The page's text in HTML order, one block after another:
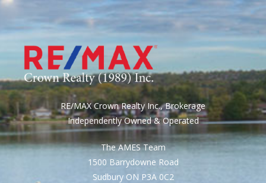
RE/MAX Crown Realty Inc., Brokerage
Independently Owned & Operated
The AMES Team
1500 Barrydowne Road
Sudbury ON P3A 0C2